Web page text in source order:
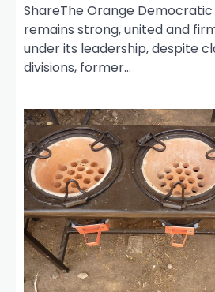
ShareThe Orange
remains strong, united and
under its leadership, despite
divisions, former…